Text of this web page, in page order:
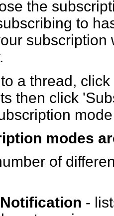
the
to
a thread,
then click
modes
of
-